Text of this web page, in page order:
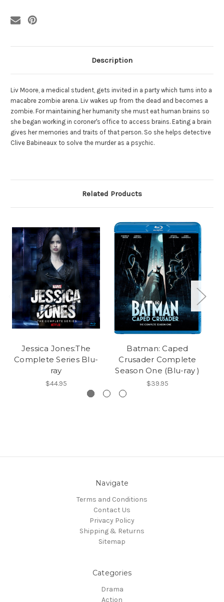
Description
Liv Moore, a medical student, gets invited in a party which turns into a
macabre zombie arena. Liv wakes up from the dead and becomes a
zombie. For maintaining her humanity she must eat human brains so
she began working in coroner's office to access brains. Eating a brain
gives her memories and traits of that person. So she helps detective
Clive Babineaux to solve the murder as a psychic.
Related Products
Jessica Jones:The
Complete Series Blu-
ray
$44.95
Batman: Caped
Crusader Complete
Season One (Blu-ray )
$39.95
Navigate
Terms and Conditions
Contact Us
Privacy Policy
Shipping & Returns
Sitemap
Categories
Drama
Action